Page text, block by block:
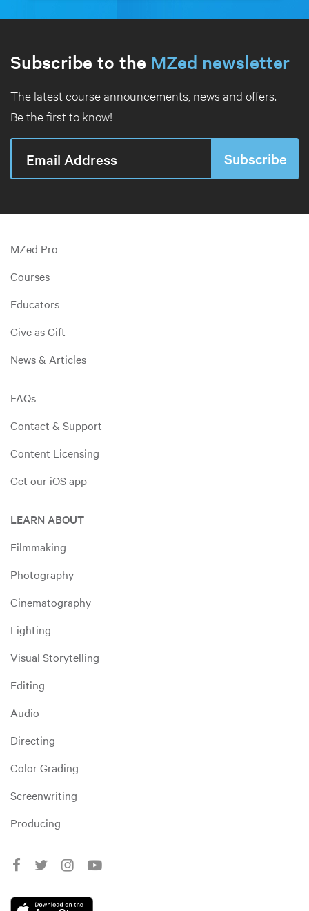
Subscribe to the MZed newsletter
The latest course announcements, news and offers.
Be the first to know!
MZed Pro
Courses
Educators
Give as Gift
News & Articles
FAQs
Contact & Support
Content Licensing
Get our iOS app
LEARN ABOUT
Filmmaking
Photography
Cinematography
Lighting
Visual Storytelling
Editing
Audio
Directing
Color Grading
Screenwriting
Producing